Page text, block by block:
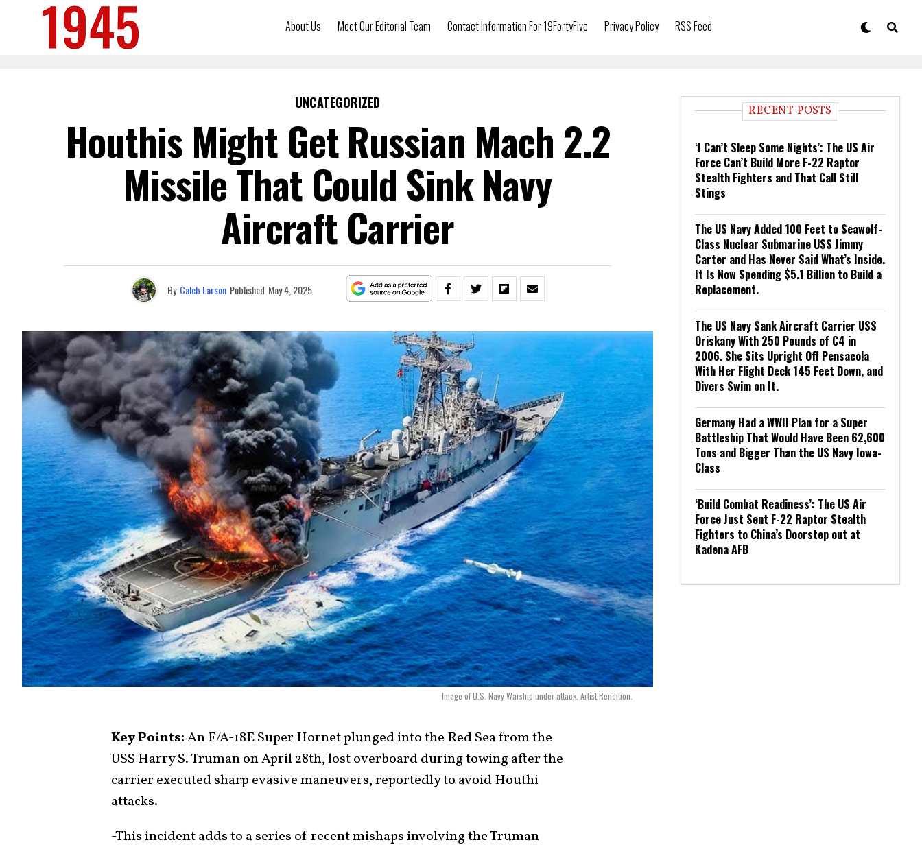
About Us Meet Our Editorial Team Contact Information For 19FortyFive Privacy Policy RSS Feed
UNCATEGORIZED
Houthis Might Get Russian Mach 2.2
Missile That Could Sink Navy
Aircraft Carrier
By Caleb Larson Published May 4, 2025
Image of U.S. Navy Warship under attack. Artist Rendition.
Key Points:An F/A-18E Super Hornet plunged into the Red Sea from the
USS Harry S. Truman on April 28th, lost overboard during towing after the
carrier executed sharp evasive maneuvers, reportedly to avoid Houthi
attacks.
-This incident adds to a series of recent mishaps involving the Truman
RECENT POSTS
‘I Can’t Sleep Some Nights’: The US Air
Force Can’t Build More F-22 Raptor
Stealth Fighters and That Call Still
Stings
The US Navy Added 100 Feet to Seawolf-
Class Nuclear Submarine USS Jimmy
Carter and Has Never Said What’s Inside.
It Is Now Spending $5.1 Billion to Build a
Replacement.
The US Navy Sank Aircraft Carrier USS
Oriskany With 250 Pounds of C4 in
2006. She Sits Upright Off Pensacola
With Her Flight Deck 145 Feet Down, and
Divers Swim on It.
Germany Had a WWII Plan for a Super
Battleship That Would Have Been 62,600
Tons and Bigger Than the US Navy Iowa-
Class
‘Build Combat Readiness’: The US Air
Force Just Sent F-22 Raptor Stealth
Fighters to China’s Doorstep out at
Kadena AFB